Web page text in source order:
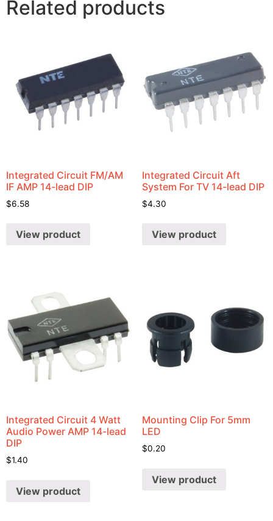
Related products
Integrated Circuit FM/AM
IF AMP 14-lead DIP
$6.58
View product
Integrated Circuit Aft
System For TV 14-lead DIP
$4.30
View product
Integrated Circuit 4 Watt
Audio Power AMP 14-lead
DIP
$1.40
View product
Mounting Clip For 5mm
LED
$0.20
View product